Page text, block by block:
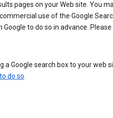
pages on your Web site. You
use of the Google
to do so in advance. Please
a Google search box to your web
do so.